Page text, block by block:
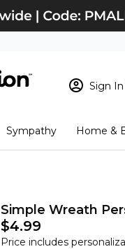
Sign In
New Customer? Start
Checkout
Sympathy Home &
Simple Wreath
$4.99
Price includes